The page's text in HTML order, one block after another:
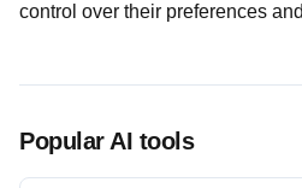
control over their preferences
Popular AI tools